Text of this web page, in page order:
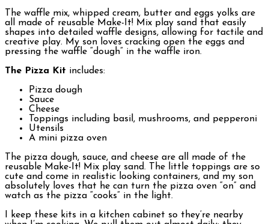
The waffle mix, whipped cream, butter and eggs yolks are
all made of reusable Make-It! Mix play sand that easily
shapes into detailed waffle designs, allowing for tactile and
creative play. My son loves cracking open the eggs and
pressing the waffle “dough” in the waffle iron.
The Pizza Kit includes:
Pizza dough
Sauce
Cheese
Toppings including basil, mushrooms, and pepperoni
Utensils
A mini pizza oven
The pizza dough, sauce, and cheese are all made of the
reusable Make-It! Mix play sand. The little toppings are so
cute and come in realistic looking containers, and my son
absolutely loves that he can turn the pizza oven “on” and
watch as the pizza “cooks” in the light.
I keep these kits in a kitchen cabinet so they’re nearby